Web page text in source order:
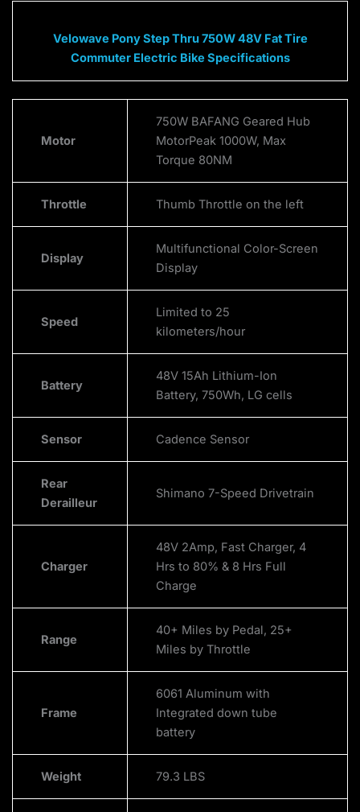
Velowave Pony Step Thru 750W 48V Fat Tire
Commuter Electric Bike Specifications
Motor
750W BAFANG Geared Hub
MotorPeak 1000W, Max
Torque 80NM
Throttle Thumb Throttle on the left
Display
Multifunctional Color-Screen
Display
Speed
Limited to 25
kilometers/hour
Battery
48V 15Ah Lithium-Ion
Battery, 750Wh, LG cells
Sensor Cadence Sensor
Rear
Derailleur
Shimano 7-Speed Drivetrain
Charger
48V 2Amp, Fast Charger, 4
Hrs to 80% & 8 Hrs Full
Charge
Range
40+ Miles by Pedal, 25+
Miles by Throttle
Frame
6061 Aluminum with
Integrated down tube
battery
Weight 79.3 LBS